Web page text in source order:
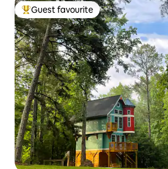
Top guest favourite
Guest favourite